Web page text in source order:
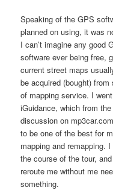
Speaking of the GPS
planned on using, it was
I can’t imagine any good
software ever being free,
current street maps
be acquired (bought) from
of mapping service. I
iGuidance, which from the
discussion on
to be one of the best for
mapping and remapping.
the course of the tour,
reroute me without me
something.